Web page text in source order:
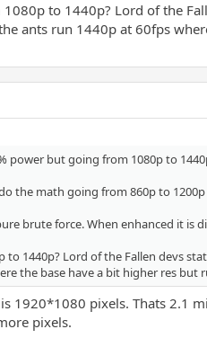
to 1440p? Lord of the
ants run 1440p at 60fps
power but going from 1080p to
the math going from 860p to
brute force. When enhanced it is
1440p? Lord of the Fallen devs
the base have a bit higher res but
1920*1080 pixels. Thats
pixels.